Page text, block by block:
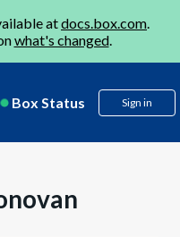
atdocs.box.com.
what's changed.
Box Status Sign in